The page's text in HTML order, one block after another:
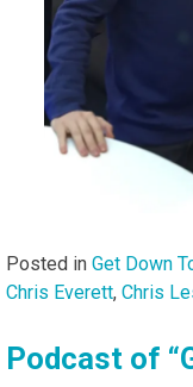
Posted in Get Down
Chris Everett, Chris
Podcast of